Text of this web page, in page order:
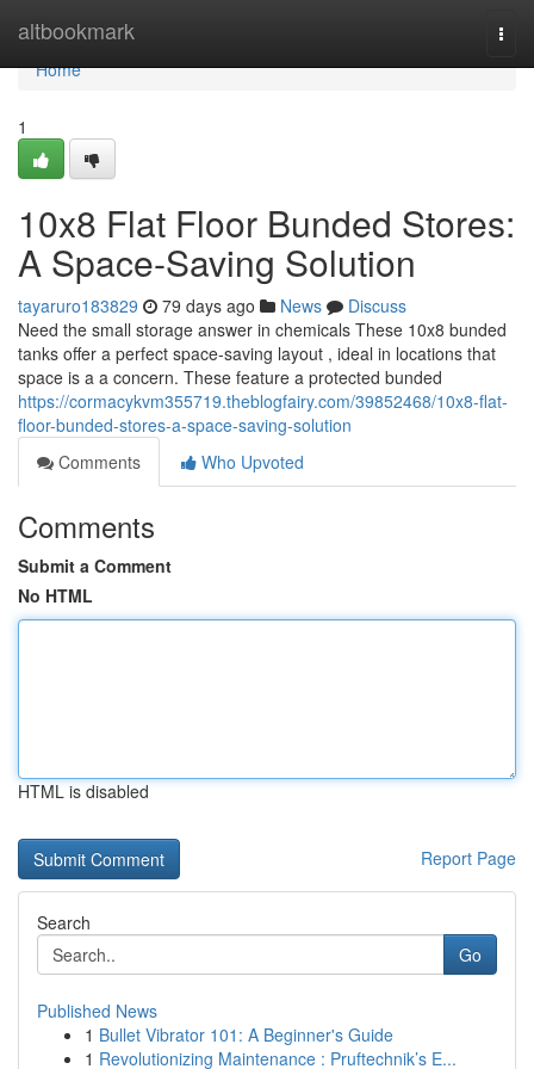
altbookmark
Home
Home
1
10x8 Flat Floor Bunded Stores:
A Space-Saving Solution
tayaruro183829 79 days ago News
Discuss
Need the small storage answer in chemicals These 10x8 bunded
tanks offer a perfect space-saving layout , ideal in locations that
space is a a concern. These feature a protected bunded
https://cormacykvm355719.theblogfairy.com/39852468/10x8-flat-
floor-bunded-stores-a-space-saving-solution
Comments
Who Upvoted
Comments
Submit a Comment
No HTML
HTML is disabled
Report Page
Search
Go
Published News
1 Bullet Vibrator 101: A Beginner's Guide
1 Revolutionizing Maintenance : Pruftechnik’s E...